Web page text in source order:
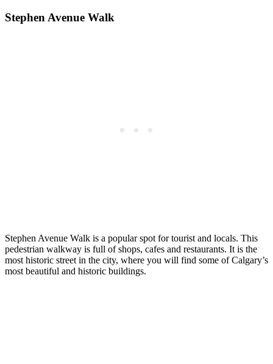
Stephen Avenue Walk
Stephen Avenue Walk is a popular spot for tourist and locals. This
pedestrian walkway is full of shops, cafes and restaurants. It is the
most historic street in the city, where you will find some of Calgary’s
most beautiful and historic buildings.